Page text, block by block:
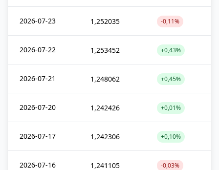
2026-07-23 1,252035 -0,11%
2026-07-22 1,253452 +0,43%
2026-07-21 1,248062 +0,45%
2026-07-20 1,242426 +0,01%
2026-07-17 1,242306 +0,10%
2026-07-16 1,241105 -0,03%